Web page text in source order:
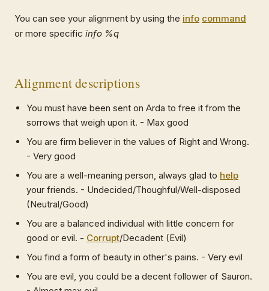
You can see your alignment by using the info command
or more specific info %q
Alignment descriptions
You must have been sent on Arda to free it from the
sorrows that weigh upon it. - Max good
You are firm believer in the values of Right and Wrong.
- Very good
You are a well-meaning person, always glad to help
your friends. - Undecided/Thoughful/Well-disposed
(Neutral/Good)
You are a balanced individual with little concern for
good or evil. - Corrupt/Decadent (Evil)
You find a form of beauty in other's pains. - Very evil
You are evil, you could be a decent follower of Sauron.